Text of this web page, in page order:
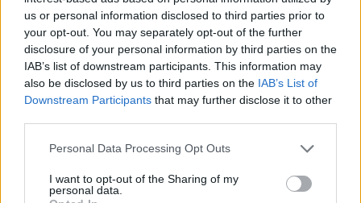
us or personal information disclosed to third parties prior to
your opt-out. You may separately opt-out of the further
disclosure of your personal information by third parties on the
IAB’s list of downstream participants. This information may
also be disclosed by us to third parties on the IAB’s List of
Downstream Participants that may further disclose it to other
Personal Data Processing Opt Outs
I want to opt-out of the Sharing of my
personal data.
The new Ceed Sportswagon takes all of the fantastic traits
from the new Ceed hatchback and adds an extra layer of